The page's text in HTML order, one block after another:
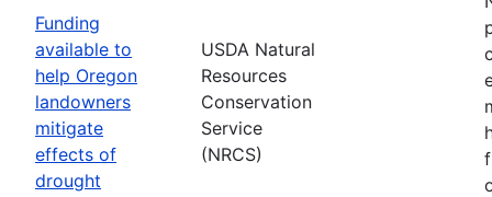
Funding
available to
help Oregon
landowners
mitigate
effects of
drought
USDA Natural
Resources
Conservation
Service
(NRCS)